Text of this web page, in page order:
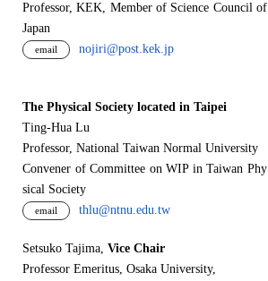
Professor, KEK, Member of Science Council of
Japan
email nojiri@post.kek.jp
The Physical Society located in Taipei
Ting-Hua Lu
Professor, National Taiwan Normal University
Convener of Committee on WIP in Taiwan Phy
sical Society
email thlu@ntnu.edu.tw
Setsuko Tajima, Vice Chair
Professor Emeritus, Osaka University,